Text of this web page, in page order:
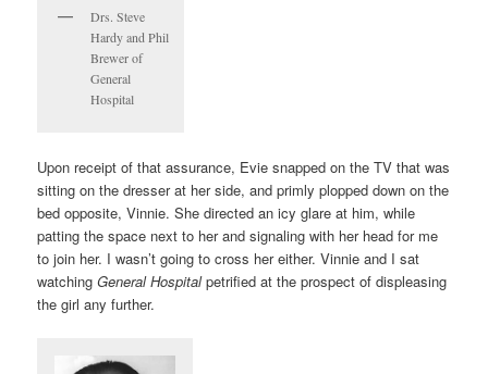
Drs. Steve
Hardy and Phil
Brewer of
General
Hospital
Upon receipt of that assurance, Evie snapped on the TV that was
sitting on the dresser at her side, and primly plopped down on the
bed opposite, Vinnie. She directed an icy glare at him, while
patting the space next to her and signaling with her head for me
to join her. I wasn’t going to cross her either. Vinnie and I sat
watchingGeneral Hospitalpetrified at the prospect of displeasing
the girl any further.